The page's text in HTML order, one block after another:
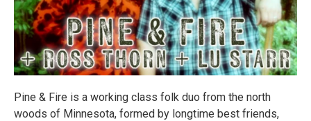
Pine & Fire is a working class folk duo from the north
woods of Minnesota, formed by longtime best friends,